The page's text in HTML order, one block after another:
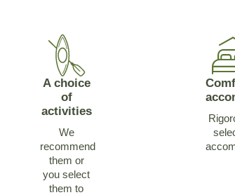
A choice
of
activities
We
recommend
them or
you select
them to